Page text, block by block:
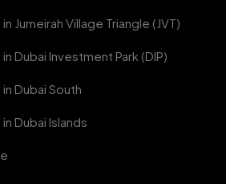
Jumeirah Village Triangle (JVT)
Dubai Investment Park (DIP)
Dubai South
Dubai Islands